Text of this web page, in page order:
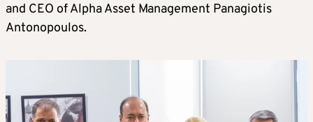
and CEO of Alpha Asset Management Panagiotis
Antonopoulos.